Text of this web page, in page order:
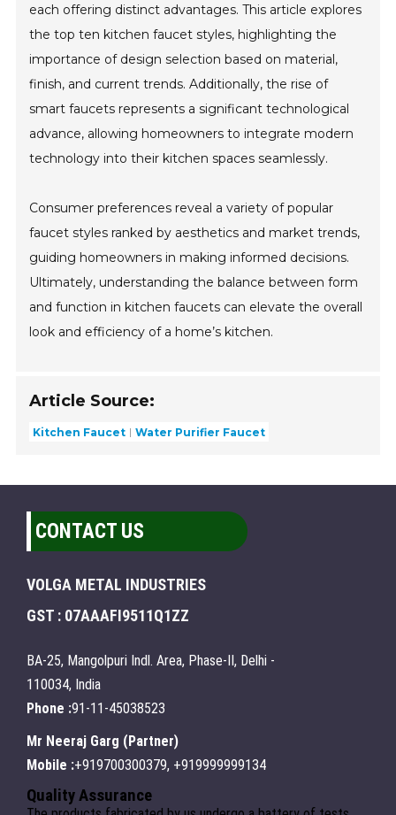
each offering distinct advantages. This article explores
the top ten kitchen faucet styles, highlighting the
importance of design selection based on material,
finish, and current trends. Additionally, the rise of
smart faucets represents a significant technological
advance, allowing homeowners to integrate modern
technology into their kitchen spaces seamlessly.
Consumer preferences reveal a variety of popular
faucet styles ranked by aesthetics and market trends,
guiding homeowners in making informed decisions.
Ultimately, understanding the balance between form
and function in kitchen faucets can elevate the overall
look and efficiency of a home’s kitchen.
Article Source:
Kitchen Faucet Water Purifier Faucet
CONTACT US
VOLGA METAL INDUSTRIES
GST : 07AAAFI9511Q1ZZ
BA-25, Mangolpuri Indl. Area, Phase-II, Delhi -
110034, India
Phone :91-11-45038523
Mr Neeraj Garg ( Partner)
Mobile :+919700300379, +919999999134
Quality Assurance